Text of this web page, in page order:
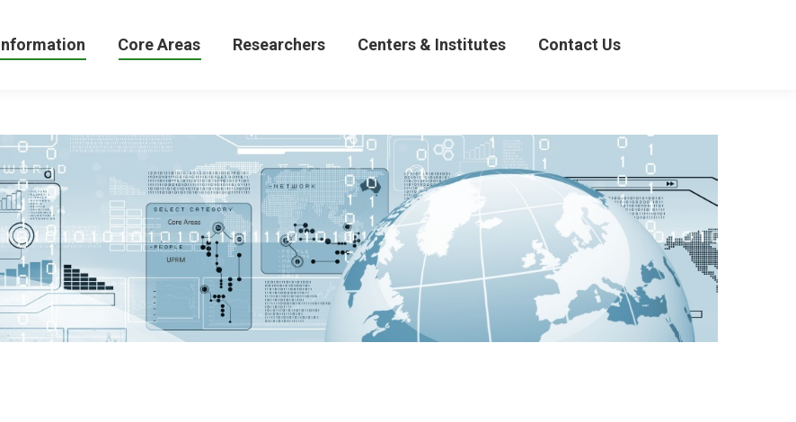
Core Areas Researchers Centers & Institutes Contact Us
Core Areas Researchers Centers & Institutes Contact Us